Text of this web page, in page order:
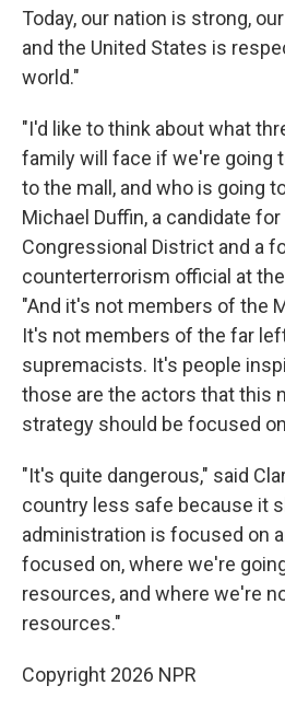
Today, our nation is strong,
and the United States is
world."
"I'd like to think about what
family will face if we're going
to the mall, and who is going
Michael Duffin, a candidate
Congressional District and a
counterterrorism official at
"And it's not members of the
It's not members of the far
supremacists. It's people
those are the actors that this
strategy should be focused
"It's quite dangerous," said
country less safe because it
administration is focused on
focused on, where we're
resources, and where we're
resources."
Copyright 2026 NPR